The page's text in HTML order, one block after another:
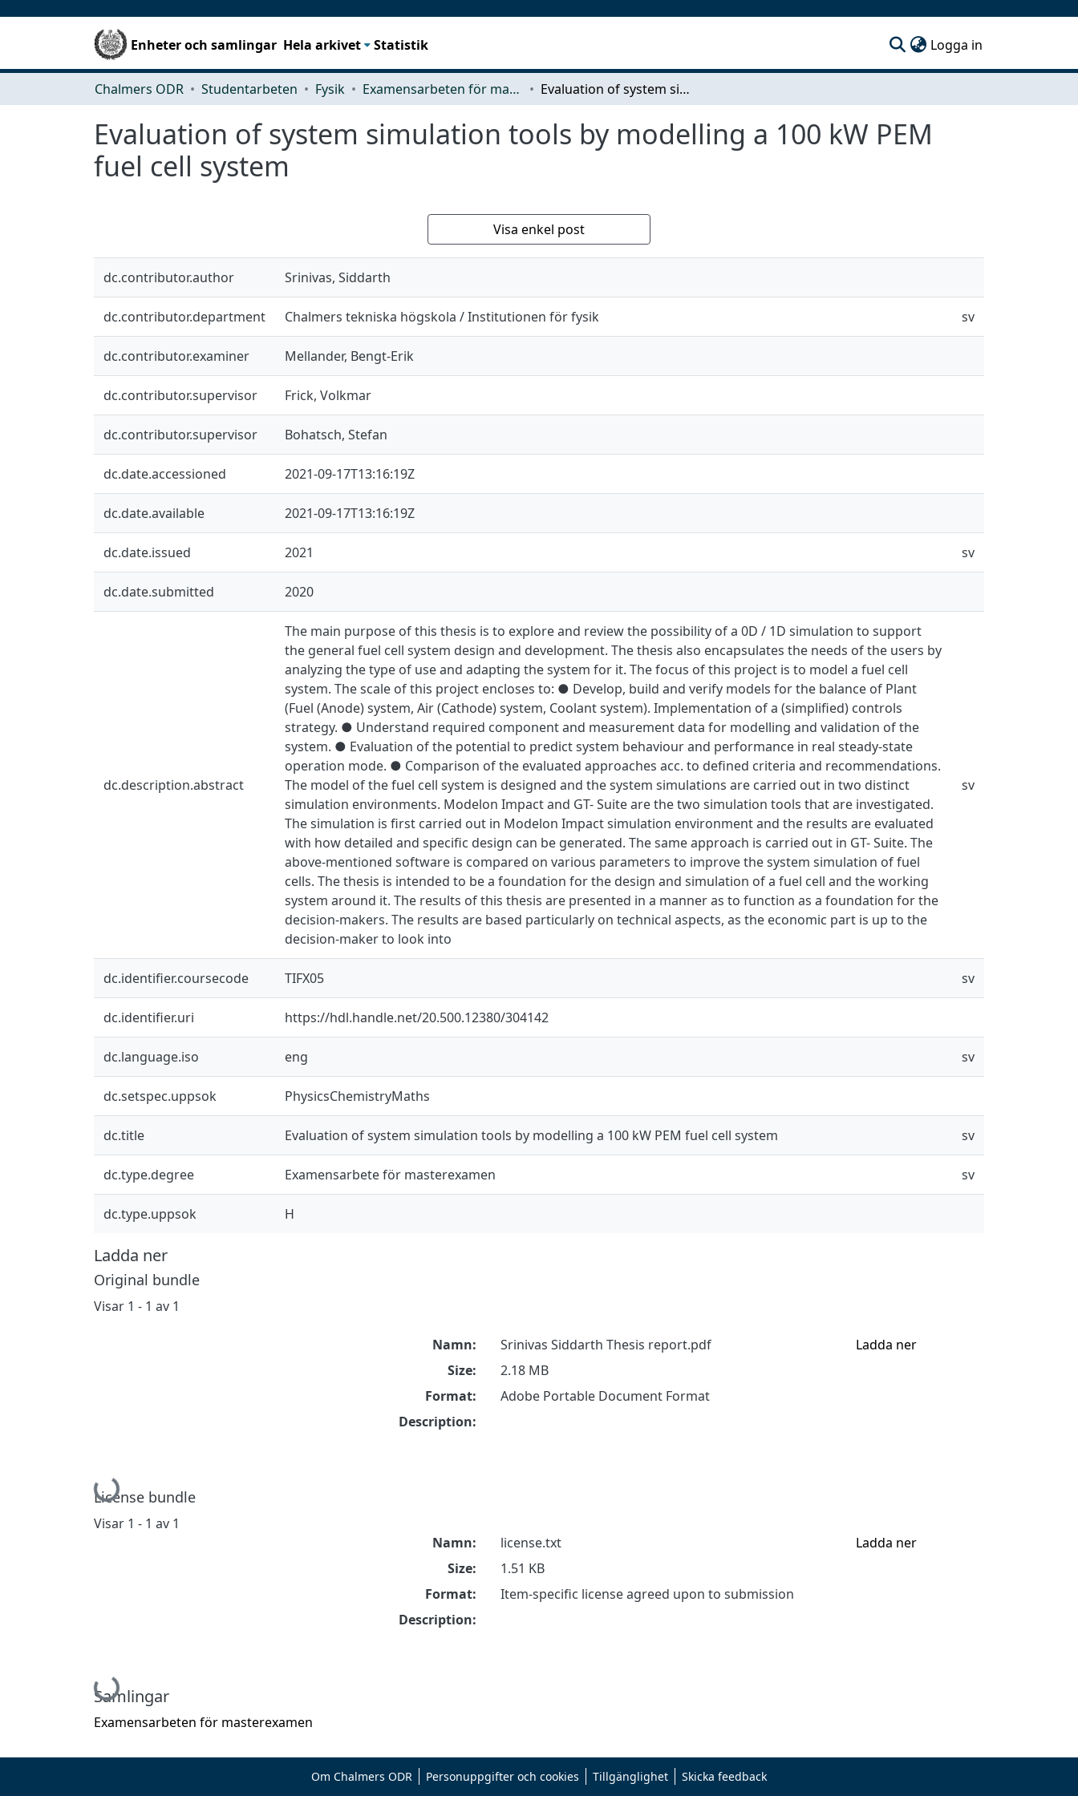
Enheter och samlingar Hela arkivet Statistik Logga in
Chalmers ODR Studentarbeten Fysik Examensarbeten för masterexamen Evaluation of system simulation tools by modelling a 100 kW PEM fuel cell system
Evaluation of system simulation tools by modelling a 100 kW PEM
fuel cell system
Visa enkel post
dc.contributor.author Srinivas, Siddarth
dc.contributor.department Chalmers tekniska högskola / Institutionen för fysik sv
dc.contributor.examiner Mellander, Bengt-Erik
dc.contributor.supervisor Frick, Volkmar
dc.contributor.supervisor Bohatsch, Stefan
dc.date.accessioned 2021-09-17T13:16:19Z
dc.date.available 2021-09-17T13:16:19Z
dc.date.issued 2021 sv
dc.date.submitted 2020
dc.description.abstract
The main purpose of this thesis is to explore and review the possibility of a 0D / 1D simulation to support
the general fuel cell system design and development. The thesis also encapsulates the needs of the users by
analyzing the type of use and adapting the system for it. The focus of this project is to model a fuel cell
system. The scale of this project encloses to: ● Develop, build and verify models for the balance of Plant
(Fuel (Anode) system, Air (Cathode) system, Coolant system). Implementation of a (simplified) controls
strategy. ● Understand required component and measurement data for modelling and validation of the
system. ● Evaluation of the potential to predict system behaviour and performance in real steady-state
operation mode. ● Comparison of the evaluated approaches acc. to defined criteria and recommendations.
The model of the fuel cell system is designed and the system simulations are carried out in two distinct
simulation environments. Modelon Impact and GT- Suite are the two simulation tools that are investigated.
The simulation is first carried out in Modelon Impact simulation environment and the results are evaluated
with how detailed and specific design can be generated. The same approach is carried out in GT- Suite. The
above-mentioned software is compared on various parameters to improve the system simulation of fuel
cells. The thesis is intended to be a foundation for the design and simulation of a fuel cell and the working
system around it. The results of this thesis are presented in a manner as to function as a foundation for the
decision-makers. The results are based particularly on technical aspects, as the economic part is up to the
decision-maker to look into
sv
dc.identifier.coursecode TIFX05 sv
dc.identifier.uri https://hdl.handle.net/20.500.12380/304142
dc.language.iso eng sv
dc.setspec.uppsok PhysicsChemistryMaths
dc.title Evaluation of system simulation tools by modelling a 100 kW PEM fuel cell system sv
dc.type.degree Examensarbete för masterexamen sv
dc.type.uppsok H
Ladda ner
Original bundle
Visar 1 - 1 av 1
Hämtar...
Namn:
Srinivas Siddarth Thesis report.pdf
Size:
2.18 MB
Format:
Adobe Portable Document Format
Description:
Ladda ner
License bundle
Visar 1 - 1 av 1
Hämtar...
Namn:
license.txt
Size:
1.51 KB
Format:
Item-specific license agreed upon to submission
Description:
Ladda ner
Samlingar
Examensarbeten för masterexamen
Om Chalmers ODR Personuppgifter och cookies Tillgänglighet Skicka feedback